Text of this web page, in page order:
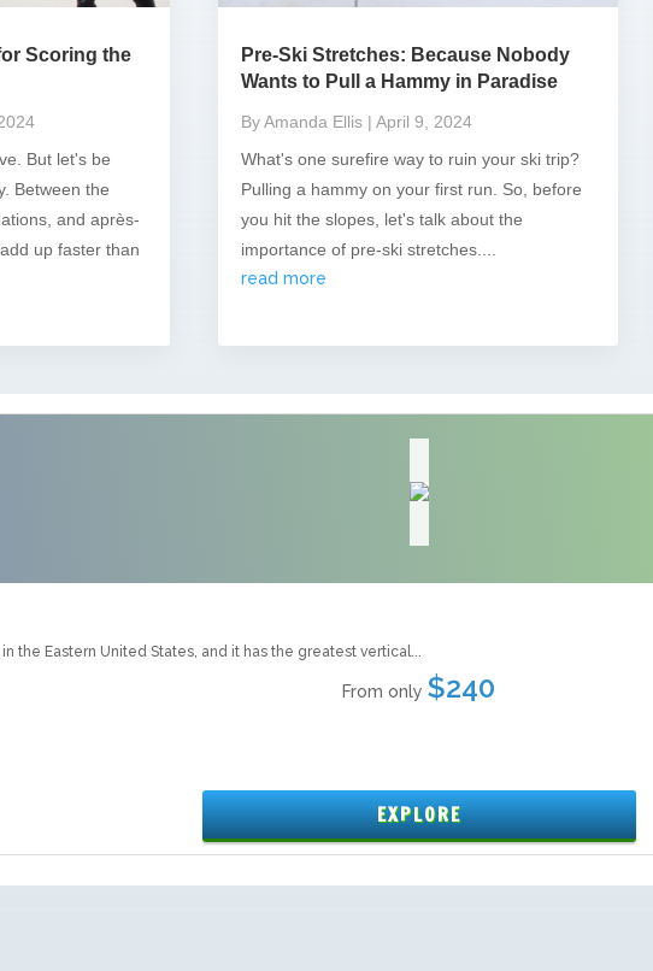
Scoring the
But let's be
Between the
and après-
up faster than
Pre-Ski Stretches: Because Nobody
Wants to Pull a Hammy in Paradise
By Amanda Ellis | April 9, 2024
What's one surefire way to ruin your ski trip?
Pulling a hammy on your first run. So, before
you hit the slopes, let's talk about the
importance of pre-ski stretches....
read more